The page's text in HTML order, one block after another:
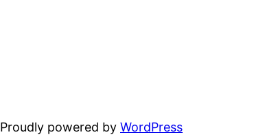
Proudly powered by WordPress